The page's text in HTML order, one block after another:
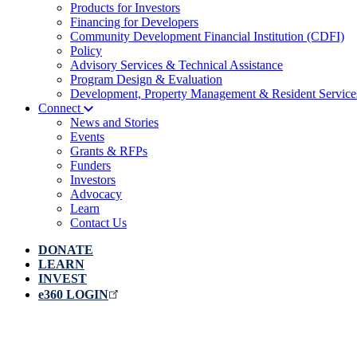
Products for Investors
Financing for Developers
Community Development Financial Institution (CDFI)
Policy
Advisory Services & Technical Assistance
Program Design & Evaluation
Development, Property Management & Resident
Connect
News and Stories
Events
Grants & RFPs
Funders
Investors
Advocacy
Learn
Contact Us
DONATE
LEARN
INVEST
e360 LOGIN